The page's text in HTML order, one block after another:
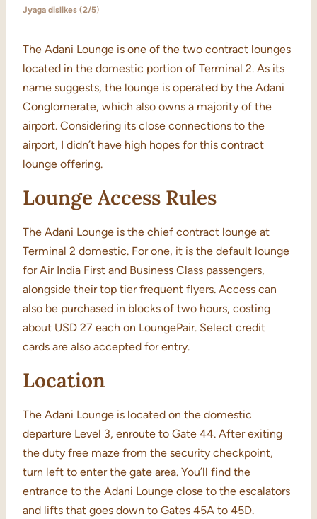
Jyaga dislikes (2/5)
The Adani Lounge is one of the two contract lounges
located in the domestic portion of Terminal 2. As its
name suggests, the lounge is operated by the Adani
Conglomerate, which also owns a majority of the
airport. Considering its close connections to the
airport, I didn’t have high hopes for this contract
lounge offering.
Lounge Access Rules
The Adani Lounge is the chief contract lounge at
Terminal 2 domestic. For one, it is the default lounge
for Air India First and Business Class passengers,
alongside their top tier frequent flyers. Access can
also be purchased in blocks of two hours, costing
about USD 27 each on LoungePair. Select credit
cards are also accepted for entry.
Location
The Adani Lounge is located on the domestic
departure Level 3, enroute to Gate 44. After exiting
the duty free maze from the security checkpoint,
turn left to enter the gate area. You’ll find the
entrance to the Adani Lounge close to the escalators
and lifts that goes down to Gates 45A to 45D.